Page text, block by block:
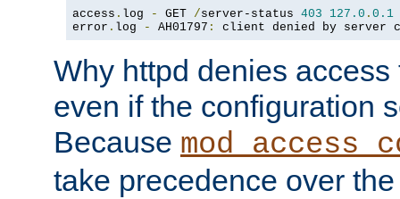
access . log - GET /server-status 403 127.0 . 0.1
error . log - AH01797 : client denied by server
Why httpd denies
even if the configuration
Because
take precedence over